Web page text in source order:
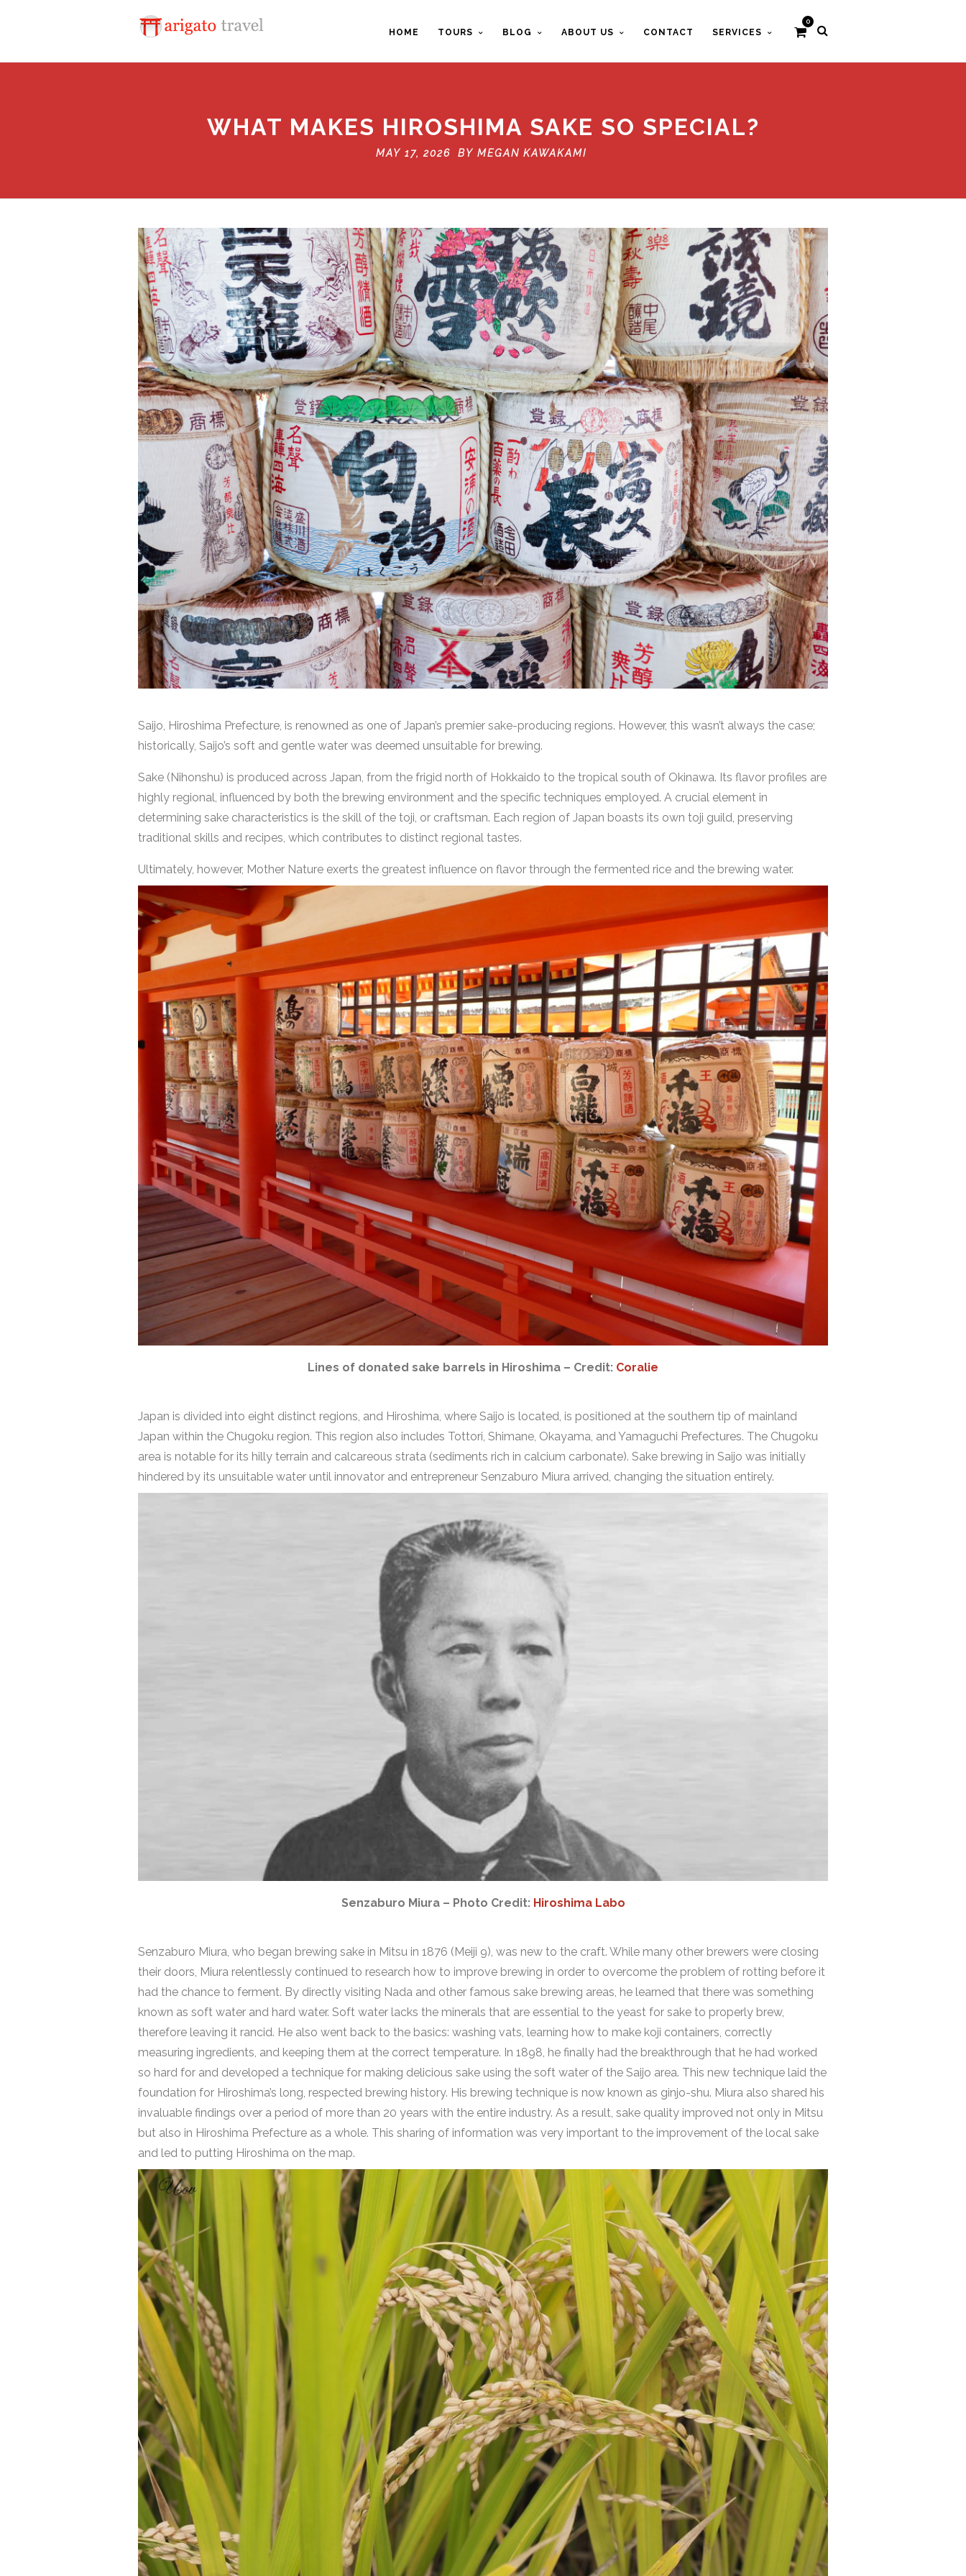
0
HOME TOURS BLOG ABOUT US CONTACT SERVICES
WHAT MAKES HIROSHIMA SAKE SO SPECIAL?
MAY 17, 2026 BY MEGAN KAWAKAMI
Saijo, Hiroshima Prefecture, is renowned as one of Japan’s premier sake-producing regions. However, this wasn’t always the case;
historically, Saijo’s soft and gentle water was deemed unsuitable for brewing.
Sake (Nihonshu) is produced across Japan, from the frigid north of Hokkaido to the tropical south of Okinawa. Its flavor profiles are
highly regional, influenced by both the brewing environment and the specific techniques employed. A crucial element in
determining sake characteristics is the skill of the toji, or craftsman. Each region of Japan boasts its own toji guild, preserving
traditional skills and recipes, which contributes to distinct regional tastes.
Ultimately, however, Mother Nature exerts the greatest influence on flavor through the fermented rice and the brewing water.
Lines of donated sake barrels in Hiroshima – Credit: Coralie
Japan is divided into eight distinct regions, and Hiroshima, where Saijo is located, is positioned at the southern tip of mainland
Japan within the Chugoku region. This region also includes Tottori, Shimane, Okayama, and Yamaguchi Prefectures. The Chugoku
area is notable for its hilly terrain and calcareous strata (sediments rich in calcium carbonate). Sake brewing in Saijo was initially
hindered by its unsuitable water until innovator and entrepreneur Senzaburo Miura arrived, changing the situation entirely.
Senzaburo Miura – Photo Credit: Hiroshima Labo
Senzaburo Miura, who began brewing sake in Mitsu in 1876 (Meiji 9), was new to the craft. While many other brewers were closing
their doors, Miura relentlessly continued to research how to improve brewing in order to overcome the problem of rotting before it
had the chance to ferment. By directly visiting Nada and other famous sake brewing areas, he learned that there was something
known as soft water and hard water. Soft water lacks the minerals that are essential to the yeast for sake to properly brew,
therefore leaving it rancid. He also went back to the basics: washing vats, learning how to make koji containers, correctly
measuring ingredients, and keeping them at the correct temperature. In 1898, he finally had the breakthrough that he had worked
so hard for and developed a technique for making delicious sake using the soft water of the Saijo area. This new technique laid the
foundation for Hiroshima’s long, respected brewing history. His brewing technique is now known as ginjo-shu. Miura also shared his
invaluable findings over a period of more than 20 years with the entire industry. As a result, sake quality improved not only in Mitsu
but also in Hiroshima Prefecture as a whole. This sharing of information was very important to the improvement of the local sake
and led to putting Hiroshima on the map.